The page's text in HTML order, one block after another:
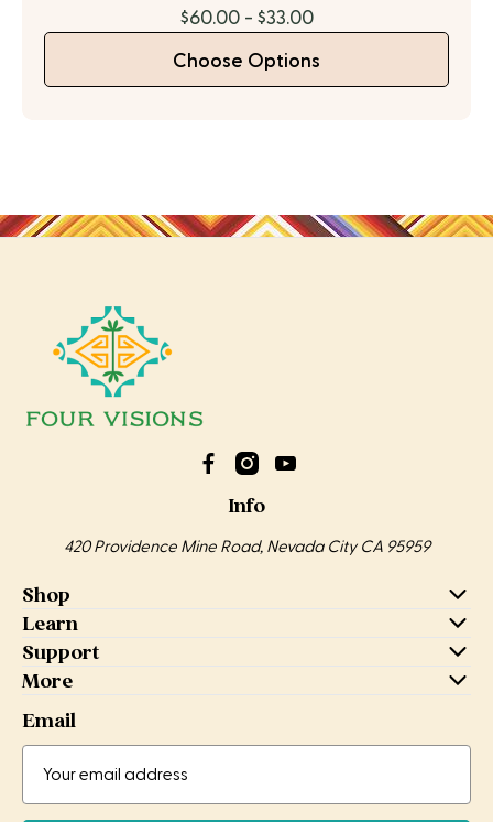
$60.00 - $33.00
Choose Options
Info
420 Providence Mine Road, Nevada City CA 95959
Shop
Learn
Support
More
Email